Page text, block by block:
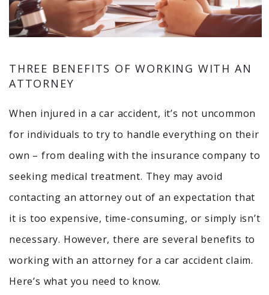
THREE BENEFITS OF WORKING WITH AN
ATTORNEY
When injured in a car accident, it’s not uncommon
for individuals to try to handle everything on their
own – from dealing with the insurance company to
seeking medical treatment. They may avoid
contacting an attorney out of an expectation that
it is too expensive, time-consuming, or simply isn’t
necessary. However, there are several benefits to
working with an attorney for a car accident claim.
Here’s what you need to know.